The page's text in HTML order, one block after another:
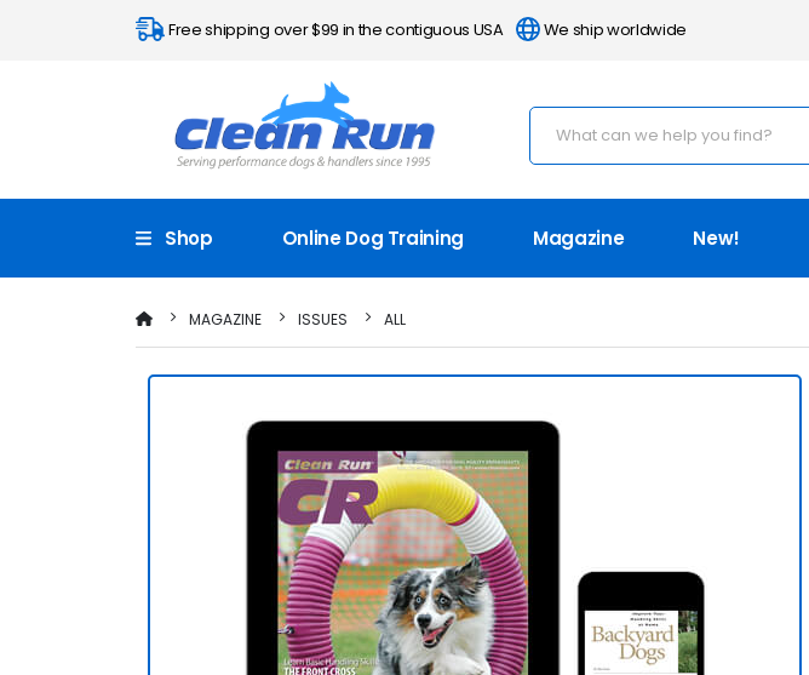
Free shipping over $99 in the contiguous USA We ship worldwide
Shop Online Dog Training Magazine New!
MAGAZINE ISSUES ALL